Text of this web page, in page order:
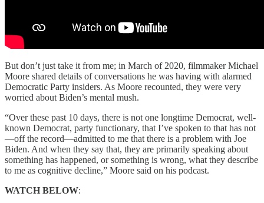
But don’t just take it from me; in March of 2020, filmmaker Michael
Moore shared details of conversations he was having with alarmed
Democratic Party insiders. As Moore recounted, they were very
worried about Biden’s mental mush.
“Over these past 10 days, there is not one longtime Democrat, well-
known Democrat, party functionary, that I’ve spoken to that has not
—off the record—admitted to me that there is a problem with Joe
Biden. And when they say that, they are primarily speaking about
something has happened, or something is wrong, what they describe
to me as cognitive decline,” Moore said on his podcast.
WATCH BELOW: